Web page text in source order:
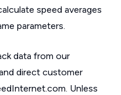
speed averages
parameters.
data from our
direct customer
Unless